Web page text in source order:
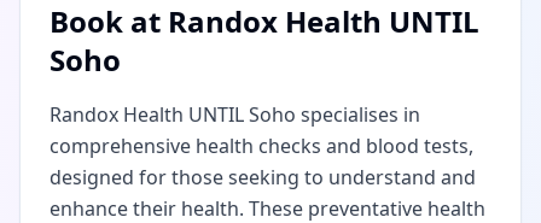
Book at Randox Health UNTIL
Soho
Randox Health UNTIL Soho specialises in
comprehensive health checks and blood tests,
designed for those seeking to understand and
enhance their health. These preventative health